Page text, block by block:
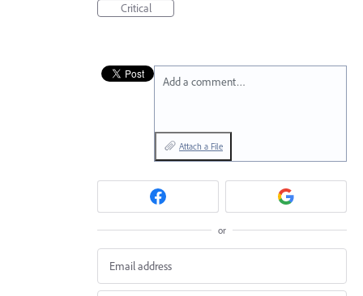
Critical
Add a comment…
Attach a File
or